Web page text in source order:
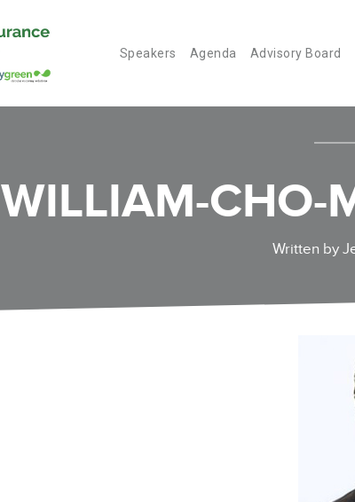
Speakers Agenda Advisory Board
WILLIAM-CHO-
Written by